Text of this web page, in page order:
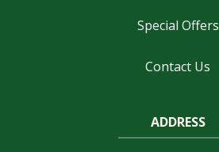
Special Offers
Contact Us
ADDRESS